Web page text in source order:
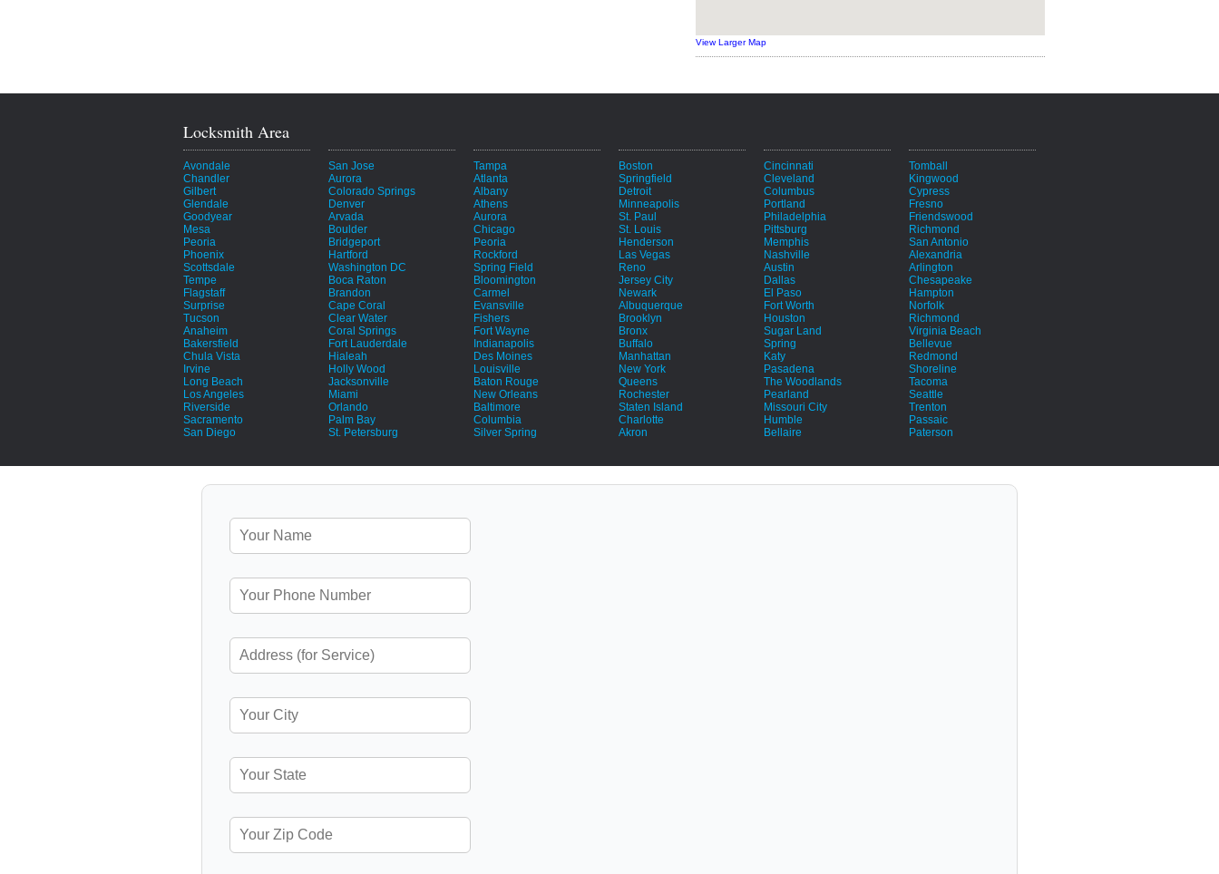
View Larger Map
Locksmith Area
Avondale
Chandler
Gilbert
Glendale
Goodyear
Mesa
Peoria
Phoenix
Scottsdale
Tempe
Flagstaff
Surprise
Tucson
Anaheim
Bakersfield
Chula Vista
Irvine
Long Beach
Los Angeles
Riverside
Sacramento
San Diego
San Jose
Aurora
Colorado Springs
Denver
Arvada
Boulder
Bridgeport
Hartford
Washington DC
Boca Raton
Brandon
Cape Coral
Clear Water
Coral Springs
Fort Lauderdale
Hialeah
Holly Wood
Jacksonville
Miami
Orlando
Palm Bay
St. Petersburg
Tampa
Atlanta
Albany
Athens
Aurora
Chicago
Peoria
Rockford
Spring Field
Bloomington
Carmel
Evansville
Fishers
Fort Wayne
Indianapolis
Des Moines
Louisville
Baton Rouge
New Orleans
Baltimore
Columbia
Silver Spring
Boston
Springfield
Detroit
Minneapolis
St. Paul
St. Louis
Henderson
Las Vegas
Reno
Jersey City
Newark
Albuquerque
Brooklyn
Bronx
Buffalo
Manhattan
New York
Queens
Rochester
Staten Island
Charlotte
Akron
Cincinnati
Cleveland
Columbus
Portland
Philadelphia
Pittsburg
Memphis
Nashville
Austin
Dallas
El Paso
Fort Worth
Houston
Sugar Land
Spring
Katy
Pasadena
The Woodlands
Pearland
Missouri City
Humble
Bellaire
Tomball
Kingwood
Cypress
Fresno
Friendswood
Richmond
San Antonio
Alexandria
Arlington
Chesapeake
Hampton
Norfolk
Richmond
Virginia Beach
Bellevue
Redmond
Shoreline
Tacoma
Seattle
Trenton
Passaic
Paterson